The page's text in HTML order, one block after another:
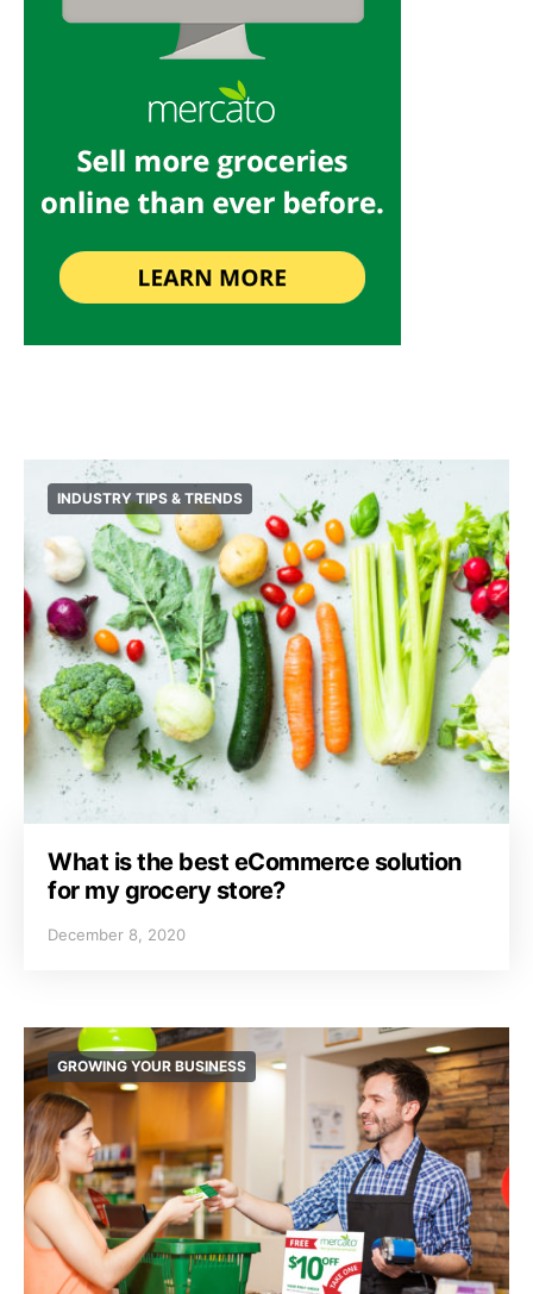
INDUSTRY TIPS & TRENDS
What is the best eCommerce solution
for my grocery store?
December 8, 2020
GROWING YOUR BUSINESS